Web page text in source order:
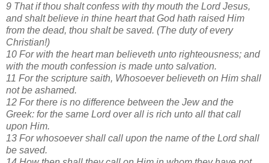
9 That if thou shalt confess with thy mouth the Lord Jesus,
and shalt believe in thine heart that God hath raised Him
from the dead, thou shalt be saved. (The duty of every
Christian!)
10 For with the heart man believeth unto righteousness; and
with the mouth confession is made unto salvation.
11 For the scripture saith, Whosoever believeth on Him shall
not be ashamed.
12 For there is no difference between the Jew and the
Greek: for the same Lord over all is rich unto all that call
upon Him.
13 For whosoever shall call upon the name of the Lord shall
be saved.